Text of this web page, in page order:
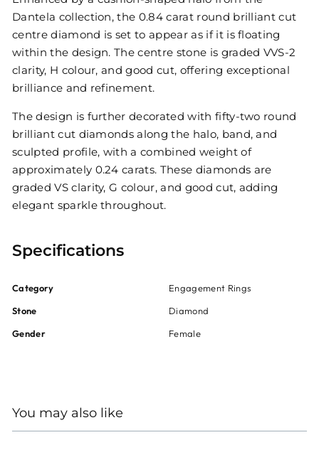
Dantela collection, the 0.84 carat round brilliant cut
centre diamond is set to appear as if it is floating
within the design. The centre stone is graded VVS-2
clarity, H colour, and good cut, offering exceptional
brilliance and refinement.
The design is further decorated with fifty-two round
brilliant cut diamonds along the halo, band, and
sculpted profile, with a combined weight of
approximately 0.24 carats. These diamonds are
graded VS clarity, G colour, and good cut, adding
elegant sparkle throughout.
Specifications
Category
Engagement Rings
Stone
Diamond
Gender
Female
You may also like